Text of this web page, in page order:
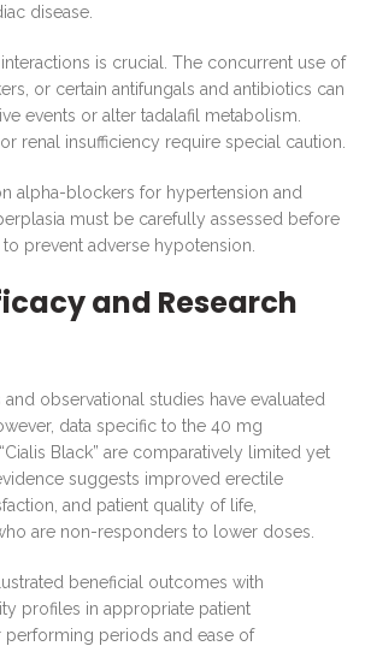
disease.
is crucial. The concurrent use of
or certain antifungals and antibiotics can
events or alter tadalafil metabolism.
renal insufficiency require special caution.
alpha-blockers for hypertension and
must be carefully assessed before
prevent adverse hypotension.
and Research
observational studies have evaluated
data specific to the 40 mg
Black” are comparatively limited yet
suggests improved erectile
and patient quality of life,
are non-responders to lower doses.
beneficial outcomes with
profiles in appropriate patient
periods and ease of